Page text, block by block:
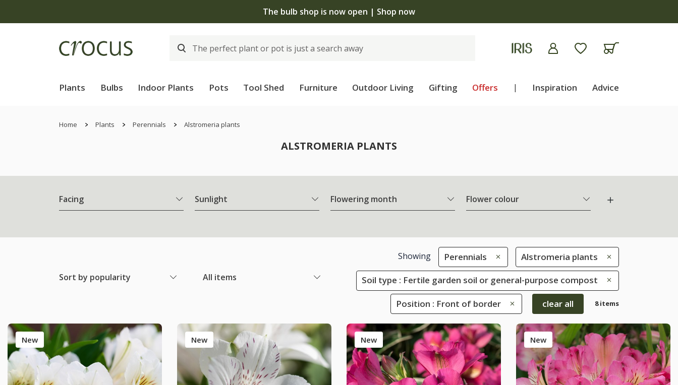
The bulb shop is now open | Shop now
Plants Bulbs Indoor Plants Pots Tool Shed Furniture Outdoor Living Gifting Offers | Inspiration Advice
Home Plants Perennials Alstromeria plants
ALSTROMERIA PLANTS
Facing Sunlight Flowering month Flower colour
Sort by popularity All items
Showing Perennials Alstromeria plants
Soil type : Fertile garden soil or general-purpose compost
Position : Front of border clear all 8 items
New New New New